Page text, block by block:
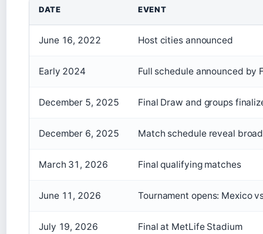
DATE EVENT
June 16, 2022 Host cities announced
Early 2024 Full schedule announced by
December 5, 2025 Final Draw and groups
December 6, 2025 Match schedule reveal
March 31, 2026 Final qualifying matches
June 11, 2026 Tournament opens: Mexico
July 19, 2026 Final at MetLife Stadium